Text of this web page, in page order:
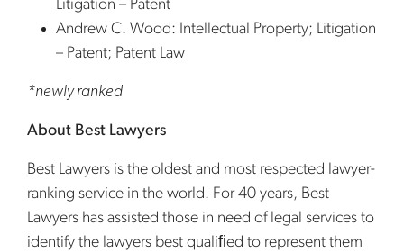
Litigation – Patent
Andrew C. Wood: Intellectual Property; Litigation
– Patent; Patent Law
*newly ranked
About Best Lawyers
Best Lawyers is the oldest and most respected lawyer-
ranking service in the world. For 40 years, Best
Lawyers has assisted those in need of legal services to
identify the lawyers best qualiﬁed to represent them